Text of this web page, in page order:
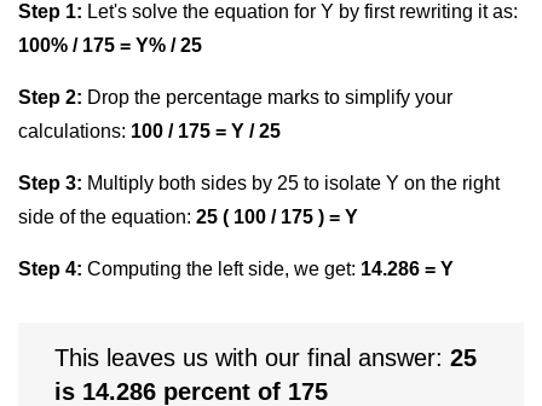
Step 1: Let's solve the equation for Y by first rewriting it as:
100% / 175 = Y% / 25
Step 2: Drop the percentage marks to simplify your
calculations: 100 / 175 = Y / 25
Step 3: Multiply both sides by 25 to isolate Y on the right
side of the equation: 25 ( 100 / 175 ) = Y
Step 4: Computing the left side, we get: 14.286 = Y
This leaves us with our final answer: 25
is 14.286 percent of 175